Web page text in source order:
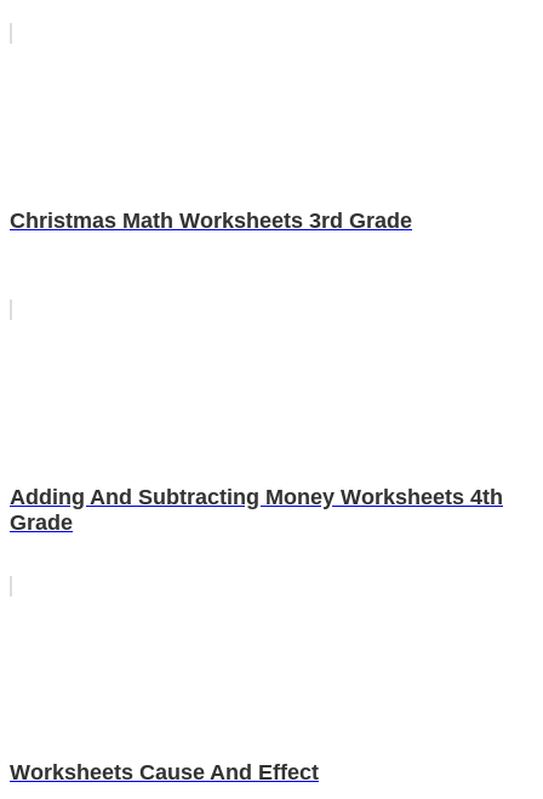
Christmas Math Worksheets 3rd Grade
Adding And Subtracting Money Worksheets 4th
Grade
Worksheets Cause And Effect